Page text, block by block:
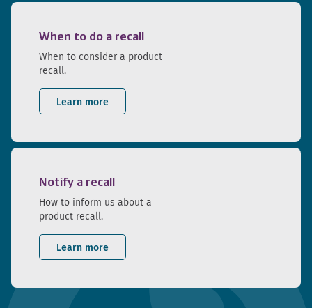
When to do a recall
When to consider a product
recall.
Learn more
Notify a recall
How to inform us about a
product recall.
Learn more